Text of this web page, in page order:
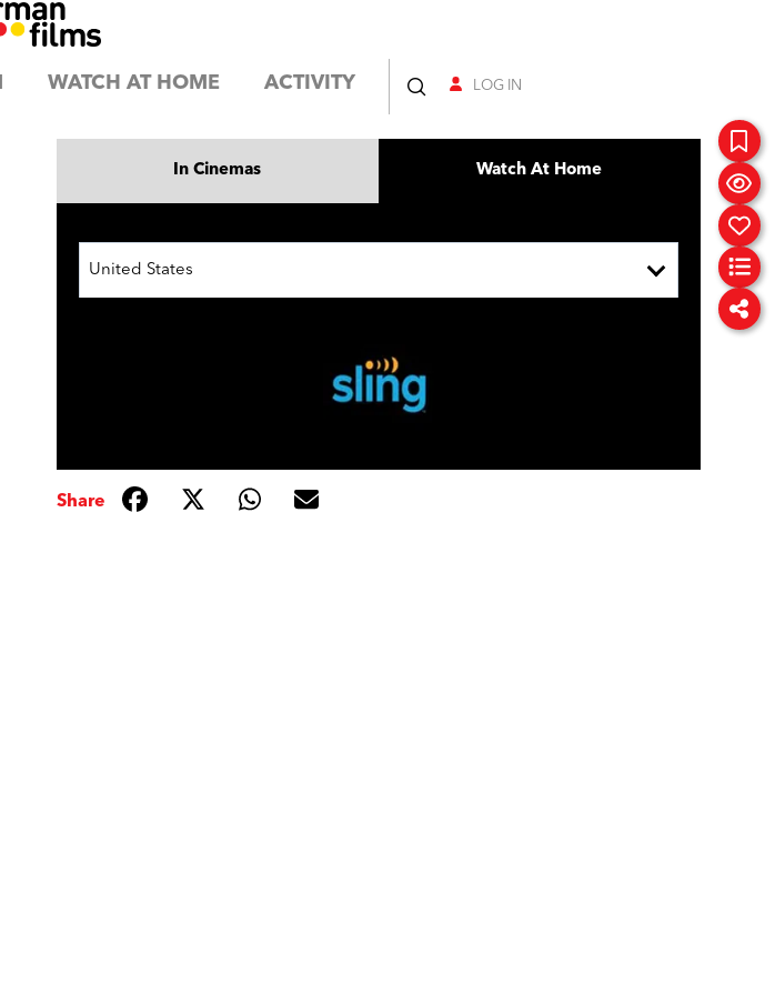
WATCH AT HOME ACTIVITY LOG IN
In Cinemas Watch At Home
United States
Share